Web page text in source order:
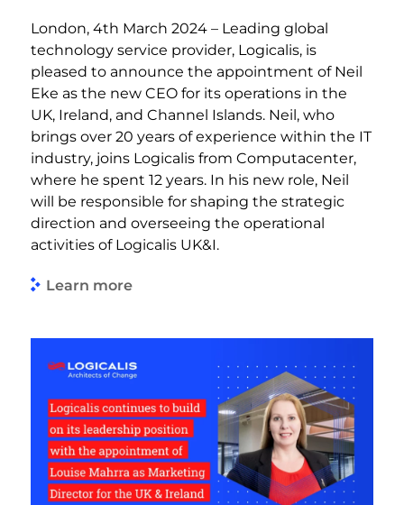
London, 4th March 2024 – Leading global
technology service provider, Logicalis, is
pleased to announce the appointment of Neil
Eke as the new CEO for its operations in the
UK, Ireland, and Channel Islands. Neil, who
brings over 20 years of experience within the IT
industry, joins Logicalis from Computacenter,
where he spent 12 years. In his new role, Neil
will be responsible for shaping the strategic
direction and overseeing the operational
activities of Logicalis UK&I.
Learn more